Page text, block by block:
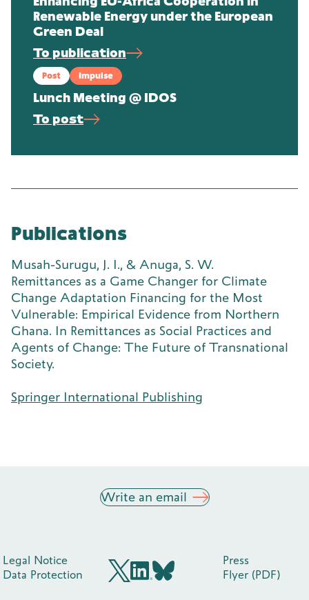
Renewable Energy under the European
Green Deal
To publication
Post Impulse
Lunch Meeting @ IDOS
To post
Publications
Musah-Surugu, J. I., & Anuga, S. W.
Remittances as a Game Changer for Climate
Change Adaptation Financing for the Most
Vulnerable: Empirical Evidence from Northern
Ghana. In Remittances as Social Practices and
Agents of Change: The Future of Transnational
Society.
Springer International Publishing
Write an email
Legal Notice
Data Protection
Press
Flyer (PDF)